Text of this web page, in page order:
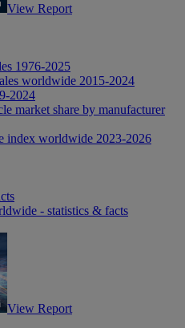
View Report
1976-2025
worldwide 2015-2024
2024
market share by manufacturer
index worldwide 2023-2026
- statistics & facts
View Report